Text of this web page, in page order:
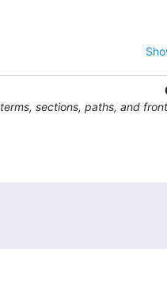
sections, paths, and